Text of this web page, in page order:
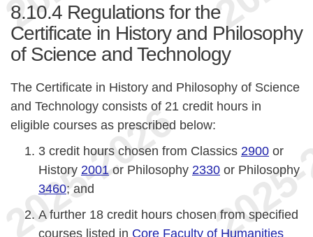
8.10.4 Regulations for the
Certificate in History and Philosophy
of Science and Technology
The Certificate in History and Philosophy of Science
and Technology consists of 21 credit hours in
eligible courses as prescribed below:
3 credit hours chosen from Classics 2900 or
History 2001 or Philosophy 2330 or Philosophy
3460; and
A further 18 credit hours chosen from specified
courses listed in Core Faculty of Humanities